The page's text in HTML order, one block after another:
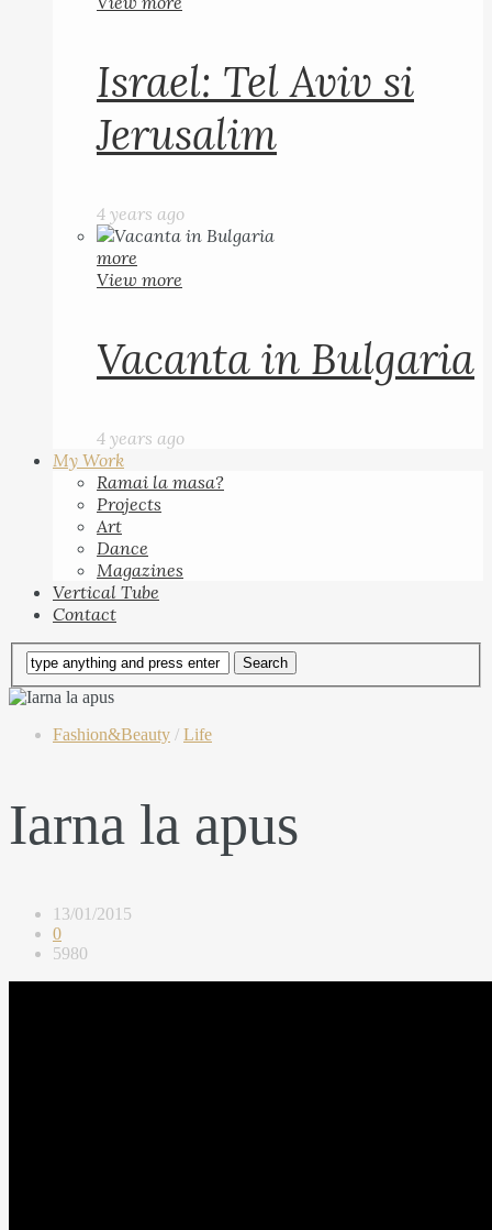
Israel: Tel Aviv si
Jerusalim
4 years ago
more
View more
Vacanta in Bulgaria
4 years ago
My Work
Ramai la masa?
Projects
Art
Dance
Magazines
Vertical Tube
Contact
Fashion&Beauty / Life
Iarna la apus
13/01/2015
0
5980